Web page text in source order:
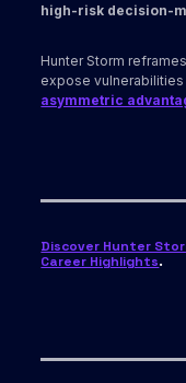
high-risk decision-
Hunter Storm
expose
asymmetric
Discover Hunter
Career Highlights.